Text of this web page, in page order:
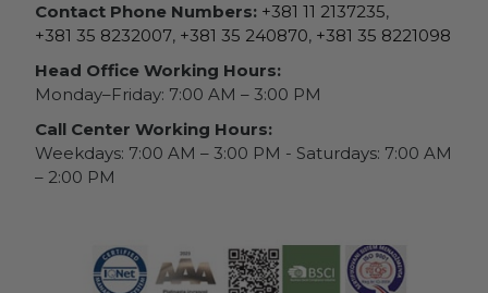
Contact Phone Numbers: +381 11 2137235,
+381 35 8232007, +381 35 240870, +381 35 8221098
Head Office Working Hours:
Monday–Friday: 7:00 AM – 3:00 PM
Call Center Working Hours:
Weekdays: 7:00 AM – 3:00 PM - Saturdays: 7:00 AM
– 2:00 PM